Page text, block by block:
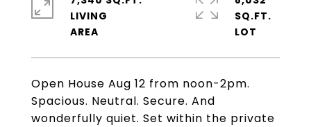
Open House Aug 12 from noon-2pm.
Spacious. Neutral. Secure. And
wonderfully quiet. Set within the private
LIVING
SQ.FT.